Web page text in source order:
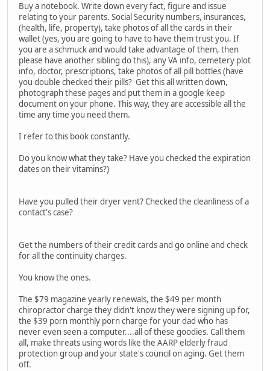
Buy a notebook. Write down every fact, figure and issue
relating to your parents. Social Security numbers, insurances,
(health, life, property), take photos of all the cards in their
wallet (yes, you are going to have to have them trust you. If
you are a schmuck and would take advantage of them, then
please have another sibling do this), any VA info, cemetery plot
info, doctor, prescriptions, take photos of all pill bottles (have
you double checked their pills? Get this all written down,
photograph these pages and put them in a google keep
document on your phone. This way, they are accessible all the
time any time you need them.
I refer to this book constantly.
Do you know what they take? Have you checked the expiration
dates on their vitamins?)
Have you pulled their dryer vent? Checked the cleanliness of a
contact's case?
Get the numbers of their credit cards and go online and check
for all the continuity charges.
You know the ones.
The $79 magazine yearly renewals, the $49 per month
chiropractor charge they didn't know they were signing up for,
the $39 porn monthly porn charge for your dad who has
never even seen a computer....all of these goodies. Call them
all, make threats using words like the AARP elderly fraud
protection group and your state's council on aging. Get them
off.